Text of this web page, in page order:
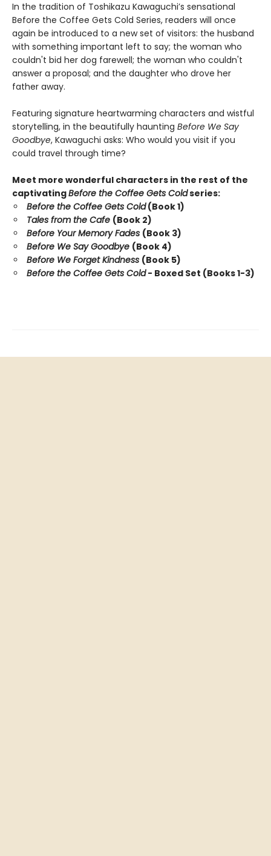
In the tradition of Toshikazu Kawaguchi’s sensational
Before the Coffee Gets Cold Series, readers will once
again be introduced to a new set of visitors: the husband
with something important left to say; the woman who
couldn't bid her dog farewell; the woman who couldn't
answer a proposal; and the daughter who drove her
father away.
Featuring signature heartwarming characters and wistful
storytelling, in the beautifully haunting Before We Say
Goodbye, Kawaguchi asks: Who would you visit if you
could travel through time?
Meet more wonderful characters in the rest of the
captivatingBefore the Coffee Gets Coldseries:
Before the Coffee Gets Cold(Book 1)
Tales from the Cafe (Book 2)
Before Your Memory Fades (Book 3)
Before We Say Goodbye (Book 4)
Before We Forget Kindness (Book 5)
Before the Coffee Gets Cold- Boxed Set (Books 1-3)